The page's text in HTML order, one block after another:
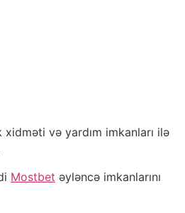
və yardım imkanları ilə
Mostbet əyləncə imkanlarını